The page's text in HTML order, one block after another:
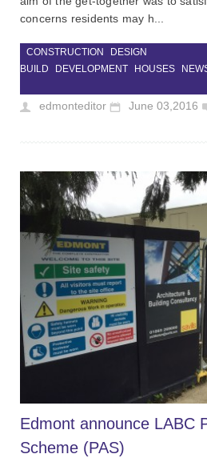
concerns residents may h...
CONSTRUCTION
DESIGN
BUILD
DEVELOPMENT HOUSES
edmonteditor June 03,2016
Edmont announce LABC
Scheme (PAS)